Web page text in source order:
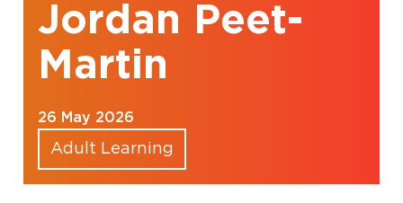
Jordan Peet-
Martin
26 May 2026
Adult Learning